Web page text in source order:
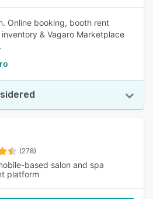
Online booking, booth rent
& Vagaro Marketplace
(278)
based salon and spa
platform